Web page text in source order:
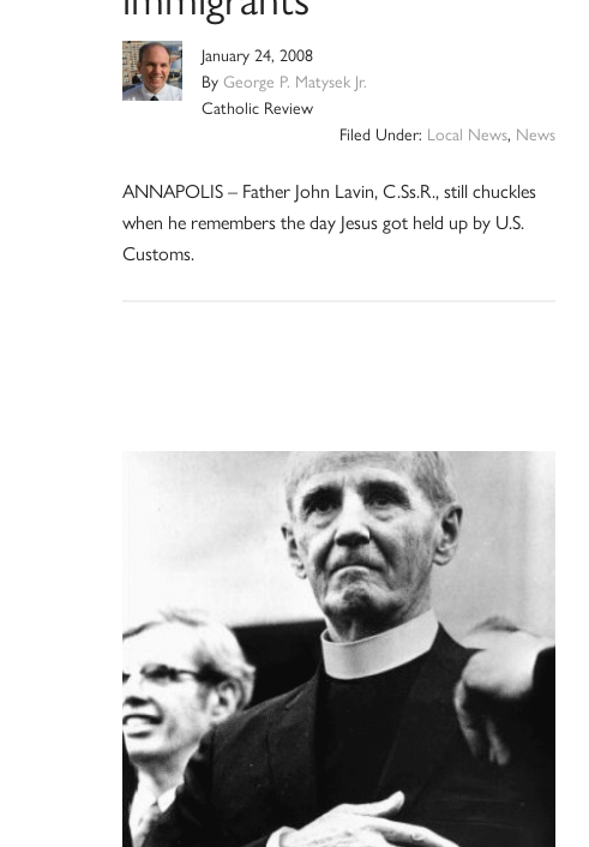
January 24, 2008
By George P. Matysek Jr.
Catholic Review
Filed Under: Local News, News
ANNAPOLIS – Father John Lavin, C.Ss.R., still chuckles
when he remembers the day Jesus got held up by U.S.
Customs.